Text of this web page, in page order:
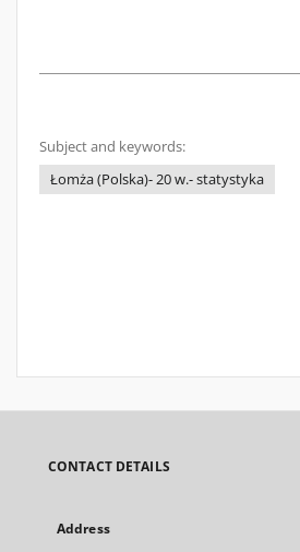
Subject and keywords:
Łomża (Polska)- 20 w.- statystyka
CONTACT DETAILS
Address